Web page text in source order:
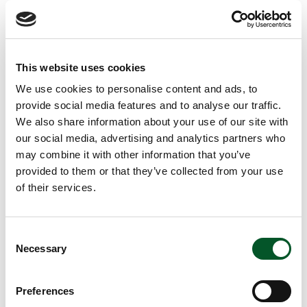
This website uses cookies
We use cookies to personalise content and ads, to
provide social media features and to analyse our traffic.
We also share information about your use of our site with
our social media, advertising and analytics partners who
may combine it with other information that you’ve
provided to them or that they’ve collected from your use
of their services.
Selection
Necessary
Preferences
n
f
o
o
n
e
n
Location of the KEI in Cottbus
challenge whose knock-on effects along the value chain
alongside its focus on the manufacturing sector, the
Competence Centre also works with government and
research, as well as the general public. For this group of
actors, the KEI offers a platform for interdisciplinary,
industry-wide dialogue. This helps to consolidate and
transfer the knowledge needed for decarbonisation so as
increase production capacities for net-zero technologies
within the EU. This supports the achievement of climate
the European economy, and reduces energy dependency.